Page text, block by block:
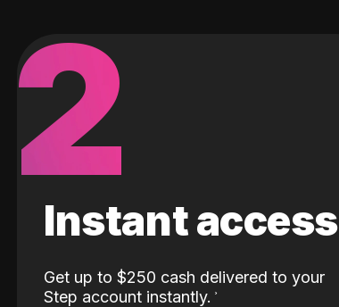
2
Instant access
Get up to $250 cash delivered to your
Step account instantly.